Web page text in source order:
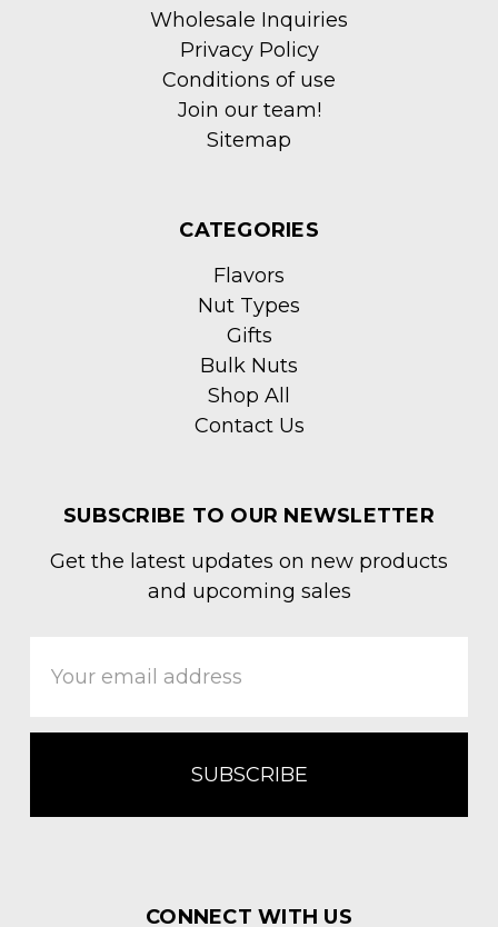
Wholesale Inquiries
Privacy Policy
Conditions of use
Join our team!
Sitemap
CATEGORIES
Flavors
Nut Types
Gifts
Bulk Nuts
Shop All
Contact Us
SUBSCRIBE TO OUR NEWSLETTER
Get the latest updates on new products
and upcoming sales
Address
CONNECT WITH US